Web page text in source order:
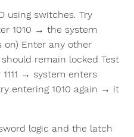
using switches. Try
1010 → the system
on) Enter any other
remain locked Test
→ system enters
entering 1010 again → it
logic and the latch